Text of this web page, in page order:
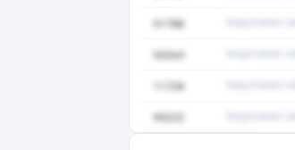
51700
93264
11720
99232